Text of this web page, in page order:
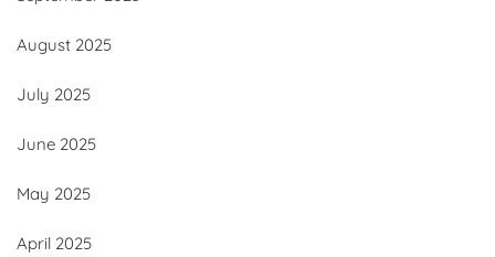
August 2025
July 2025
June 2025
May 2025
April 2025